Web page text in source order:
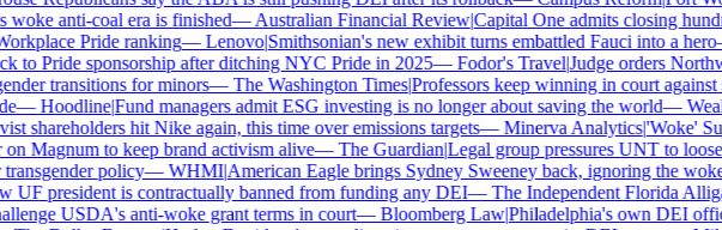
anti-coal era is finished—Australian Financial Review|Capital One admits closing
Pride ranking—Lenovo|Smithsonian's new exhibit turns embattled Fauci into a hero
to Pride sponsorship after ditching NYC Pride in 2025—Fodor's Travel|Judge orders
transitions for minors—The Washington Times|Professors keep winning in court against
—Hoodline|Fund managers admit ESG investing is no longer about saving the world—
shareholders hit Nike again, this time over emissions targets—Minerva Analytics|'Woke'
Magnum to keep brand activism alive—The Guardian|Legal group pressures UNT to
policy—WHMI|American Eagle brings Sydney Sweeney back, ignoring the woke
president is contractually banned from funding any DEI—The Independent Florida
USDA's anti-woke grant terms in court—Bloomberg Law|Philadelphia's own DEI